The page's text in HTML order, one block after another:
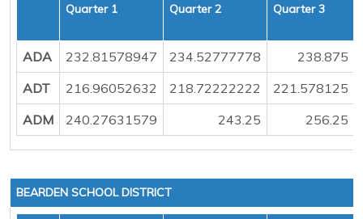
Quarter 1 Quarter 2 Quarter 3
ADA 232.81578947 234.52777778 238.875
ADT
216.96052632 218.72222222
221.578125
ADM
240.27631579 243.25 256.25
BEARDEN SCHOOL DISTRICT